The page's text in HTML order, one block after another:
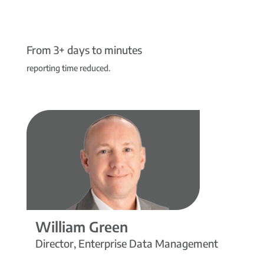
From 3+ days to minutes
reporting time reduced.
William Green
Director, Enterprise Data Management